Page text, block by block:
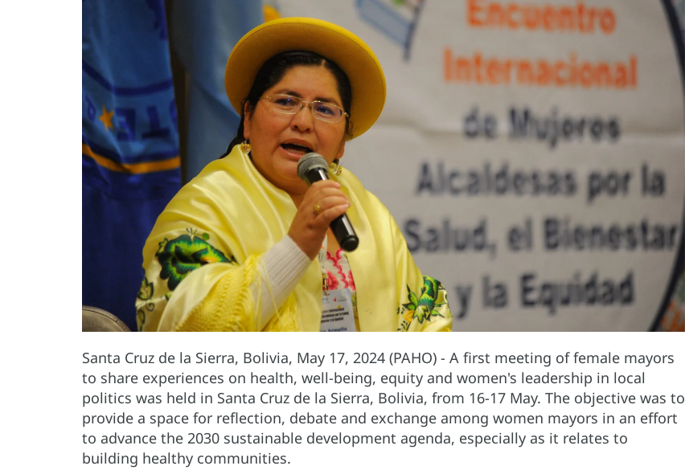
Santa Cruz de la Sierra, Bolivia, May 17, 2024 (PAHO) - A first meeting of female mayors
to share experiences on health, well-being, equity and women's leadership in local
politics was held in Santa Cruz de la Sierra, Bolivia, from 16-17 May. The objective was to
provide a space for reflection, debate and exchange among women mayors in an effort
to advance the 2030 sustainable development agenda, especially as it relates to
building healthy communities.